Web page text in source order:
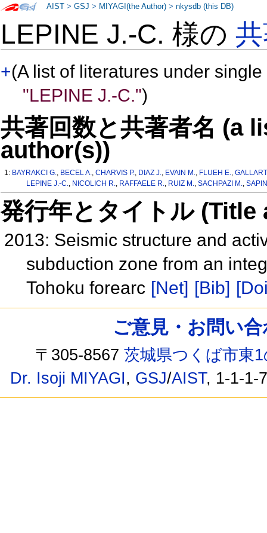
LEPINE J.-C. 様の
+(A list of literatures under
"LEPINE J.-C.")
共著回数と共著者名 (a
author(s))
1: BAYRAKCI G., BECEL A.,CHARVIS P., DIAZ J., EVAIN M., FLUEH E.,
LEPINE J.-C., NICOLICH R., RAFFAELE R., RUIZ M., SACHPAZI M.,
発行年とタイトル
2013: Seismic structure and
subduction zone from an
Tohoku forearc [Net] [Bib]
AIST >GSJ > MIYAGI(the Author) >nkysdb (this DB)
ご意見・お問い
〒305-8567茨城県つくば市東
Dr. Isoji MIYAGI, GSJ/AIST, 1-1-1-